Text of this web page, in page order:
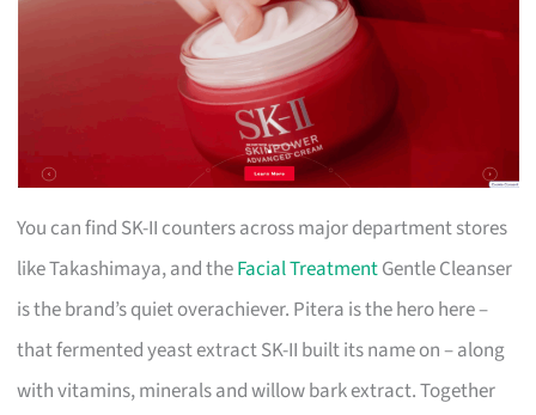
You can find SK-II counters across major department stores
like Takashimaya, and theFacial TreatmentGentle Cleanser
is the brand’s quiet overachiever. Pitera is the hero here –
that fermented yeast extract SK-II built its name on – along
with vitamins, minerals and willow bark extract. Together